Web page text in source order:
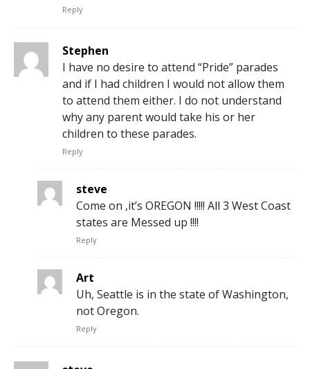
Reply
Stephen
I have no desire to attend “Pride” parades
and if I had children I would not allow them
to attend them either. I do not understand
why any parent would take his or her
children to these parades.
Reply
steve
Come on ,it’s OREGON !!!!! All 3 West Coast
states are Messed up !!!!
Reply
Art
Uh, Seattle is in the state of Washington,
not Oregon.
Reply